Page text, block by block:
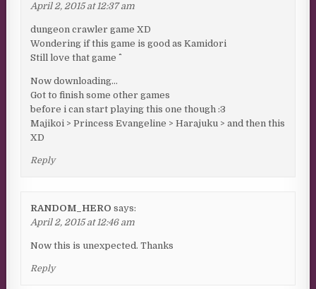
April 2, 2015 at 12:37 am
dungeon crawler game XD
Wondering if this game is good as Kamidori
Still love that game ^^
Now downloading…
Got to finish some other games
before i can start playing this one though :3
Majikoi > Princess Evangeline > Harajuku > and then this
XD
Reply
RANDOM_HERO says:
April 2, 2015 at 12:46 am
Now this is unexpected. Thanks
Reply